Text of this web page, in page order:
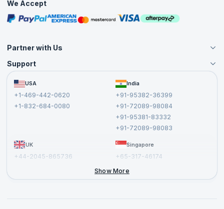
Free Courses
Masterclasses
We Accept
Partner with Us
Become an Instructor
Become a Training Partner
Affiliate
Support
FAQs USA
+1-469-442-0620
+1-832-684-0080
India
+91-95382-36399
+91-72089-98084
+91-95381-83332
+91-72089-98083
UK
+44-2045-865736
Singapore
+65-317-46174
Show More